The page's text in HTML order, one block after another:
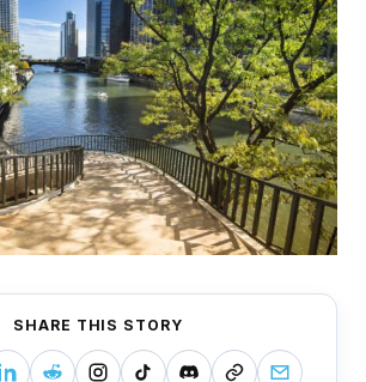
SHARE THIS STORY